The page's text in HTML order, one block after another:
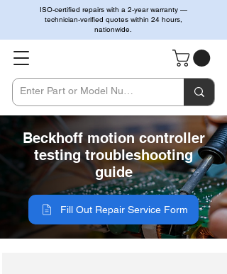
ISO-certified repairs with a 2-year warranty —
technician-verified quotes within 24 hours,
nationwide.
Beckhoff motion controller
testing troubleshooting
guide
Fill Out Repair Service Form